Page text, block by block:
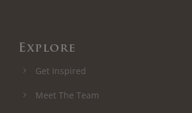
Explore
Get Inspired
Meet The Team